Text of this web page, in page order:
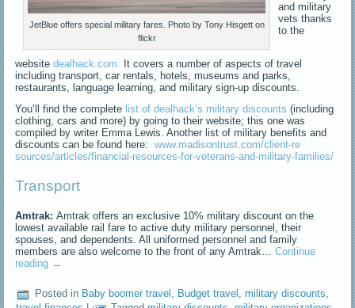
JetBlue offers special military fares. Photo by Tony Hisgett on
flickr
and military
vets thanks
to the
websitedealhack.com.
It covers a number of aspects of travel
including transport, car rentals, hotels, museums and parks,
restaurants, language learning, and military sign-up discounts.
You’ll find the complete list of dealhack’s military discounts (including
clothing, cars and more) by going to their website; this one was
compiled by writer Emma Lewis. Another list of military benefits and
discounts can be found here:www.madisontrust.com/client-re
sources/articles/financial-resources-for-veterans-and-military-families/
Transport
Amtrak: Amtrak offers an exclusive 10% military discount on the
lowest available rail fare to active duty military personnel, their
spouses, and dependents. All uniformed personnel and family
members are also welcome to the front of any Amtrak…Continue
reading →
Posted in Baby boomer travel , Budget travel ,military discounts,